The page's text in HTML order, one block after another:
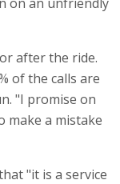
after the ride.
of the calls are
"I promise on
make a mistake
"it is a service